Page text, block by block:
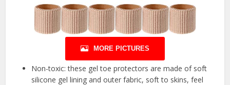
MORE PICTURES
Non-toxic: these gel toe protectors are made of soft
silicone gel lining and outer fabric, soft to skins, feel